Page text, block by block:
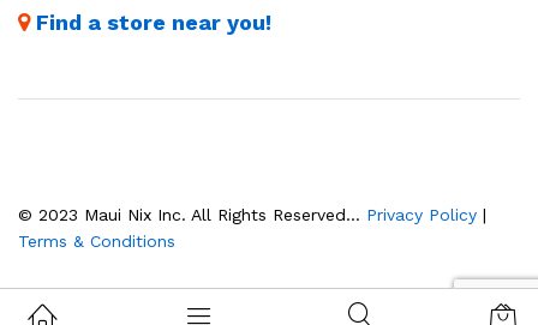
Find a store near you!
© 2023 Maui Nix Inc. All Rights Reserved... Privacy Policy |
Terms & Conditions